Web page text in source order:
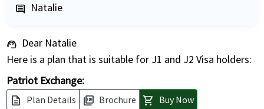
comment Natalie
support_agent Dear Natalie
Here is a plan that is suitable for J1 and J2 Visa holders:
Patriot Exchange:
description Plan Details picture_as_pdf Brochure shopping_cart Buy Now